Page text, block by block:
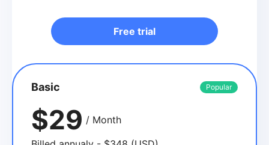
Free trial
Basic Popular
$29 / Month